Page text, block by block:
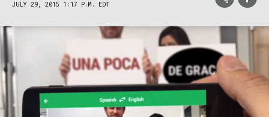
JULY 29, 2015 1:17 P.M. EDT